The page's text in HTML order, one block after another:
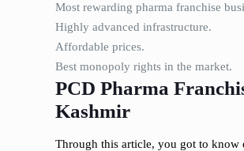
Most rewarding pharma franchise
Highly advanced infrastructure.
Affordable prices.
Best monopoly rights in the market.
PCD Pharma
Kashmir
Through this article, you got to know